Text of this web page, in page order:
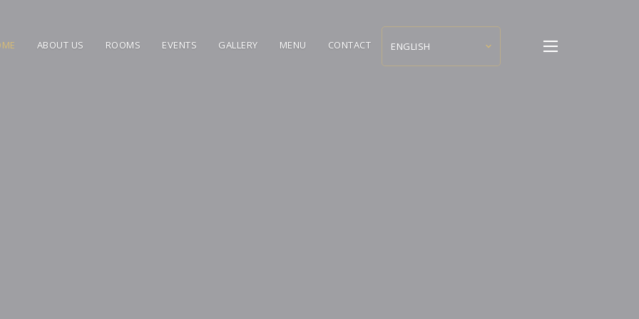
ABOUT US ROOMS EVENTS GALLERY MENU CONTACT